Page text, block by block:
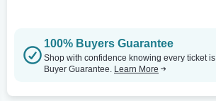
100% Buyers Guarantee
Shop with confidence knowing every ticket
Buyer Guarantee. Learn More